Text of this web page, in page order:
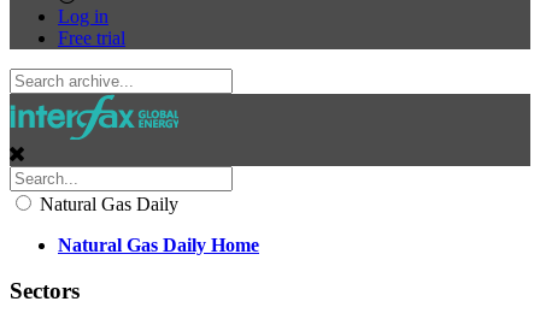
Log in
Free trial
Natural Gas Daily
Natural Gas Daily Home
Sectors